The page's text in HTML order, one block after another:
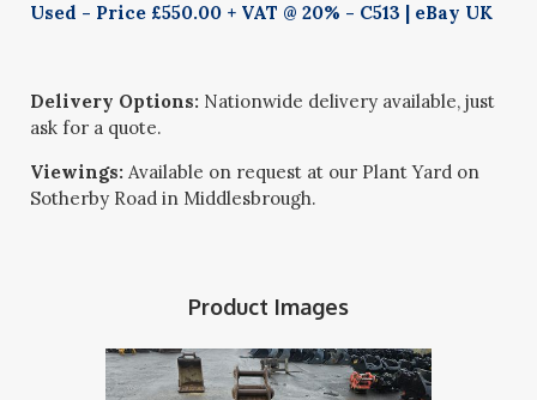
Used - Price £550.00 + VAT @ 20% - C513 | eBay UK
Delivery Options: Nationwide delivery available, just
ask for a quote.
Viewings: Available on request at our Plant Yard on
Sotherby Road in Middlesbrough.
Product Images